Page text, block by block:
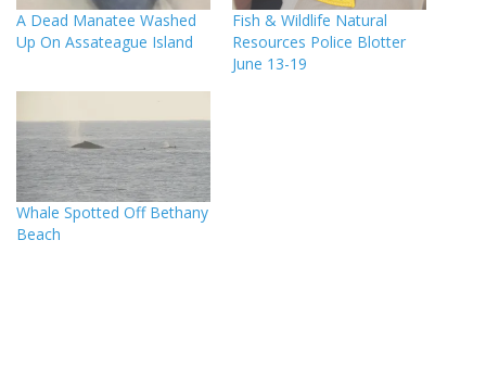
A Dead Manatee Washed
Up On Assateague Island
Fish & Wildlife Natural
Resources Police Blotter
June 13-19
Whale Spotted Off Bethany
Beach